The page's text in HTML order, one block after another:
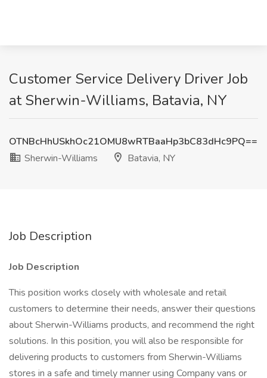
Customer Service Delivery Driver Job
at Sherwin-Williams, Batavia, NY
OTNBcHhUSkhOc21OMU8wRTBaaHp3bC83dHc9PQ==
Sherwin-Williams
Batavia, NY
Job Description
Job Description
This position works closely with wholesale and retail
customers to determine their needs, answer their questions
about Sherwin-Williams products, and recommend the right
solutions. In this position, you will also be responsible for
delivering products to customers from Sherwin-Williams
stores in a safe and timely manner using Company vans or